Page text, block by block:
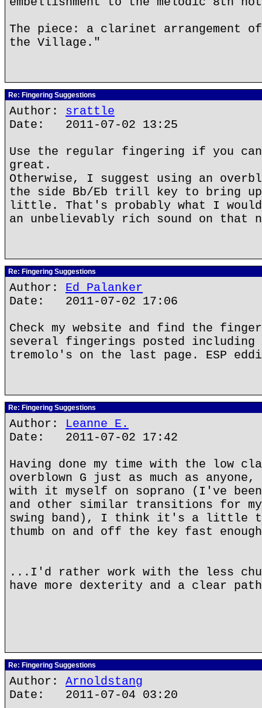
The piece: a clarinet arrangement
the Village."
Re: Fingering Suggestions
Author: srattle
Date: 2011-07-02 13:25
Use the regular fingering if you can
great.
Otherwise, I suggest using an
the side Bb/Eb trill key to bring
little. That's probably what I
an unbelievably rich sound on
Re: Fingering Suggestions
Author: Ed Palanker
Date: 2011-07-02 17:06
Check my website and find the
several fingerings posted
tremolo's on the last page. ESP
Re: Fingering Suggestions
Author: Leanne E.
Date: 2011-07-02 17:42
Having done my time with the low
overblown G just as much as
with it myself on soprano (I've
and other similar transitions for
swing band), I think it's a little
thumb on and off the key fast
...I'd rather work with the less
have more dexterity and a clear
Re: Fingering Suggestions
Author: Arnoldstang
Date: 2011-07-04 03:20